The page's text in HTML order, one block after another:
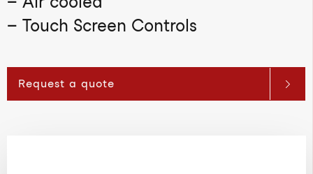
– Touch Screen Controls
Request a quote